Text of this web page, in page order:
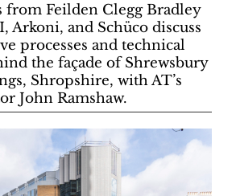
from Feilden Clegg Bradley
Arkoni, and Schüco discuss
processes and technical
the façade of Shrewsbury
Shropshire, with AT’s
John Ramshaw.